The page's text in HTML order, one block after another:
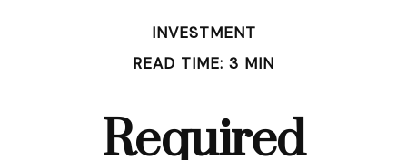
INVESTMENT
READ TIME: 3 MIN
Required